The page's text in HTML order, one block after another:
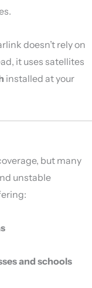
doesn’t rely on
it uses satellites
installed at your
but many
unstable
and schools